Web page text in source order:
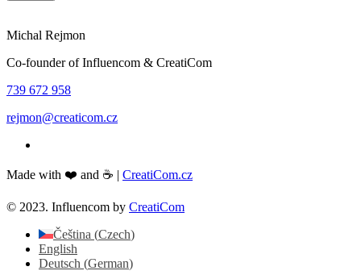
Michal Rejmon
Co-founder of Influencom & CreatiCom
739 672 958
rejmon@creaticom.cz
Made with ❤️ and ☕ | CreatiCom.cz
© 2023. Influencom by CreatiCom
Čeština (Czech)
English
Deutsch (German)